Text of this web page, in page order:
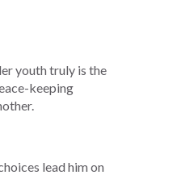
youth truly is the
keeping
lead him on